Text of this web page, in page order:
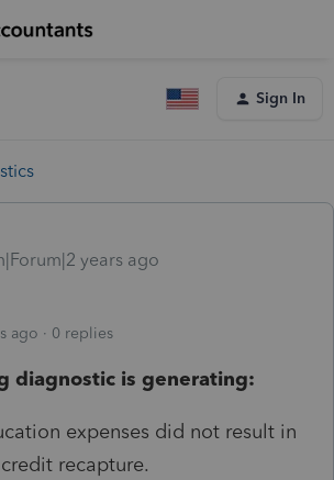
Sign In
years ago
ago 0 replies
diagnostic is generating:
expenses did not result in
recapture.